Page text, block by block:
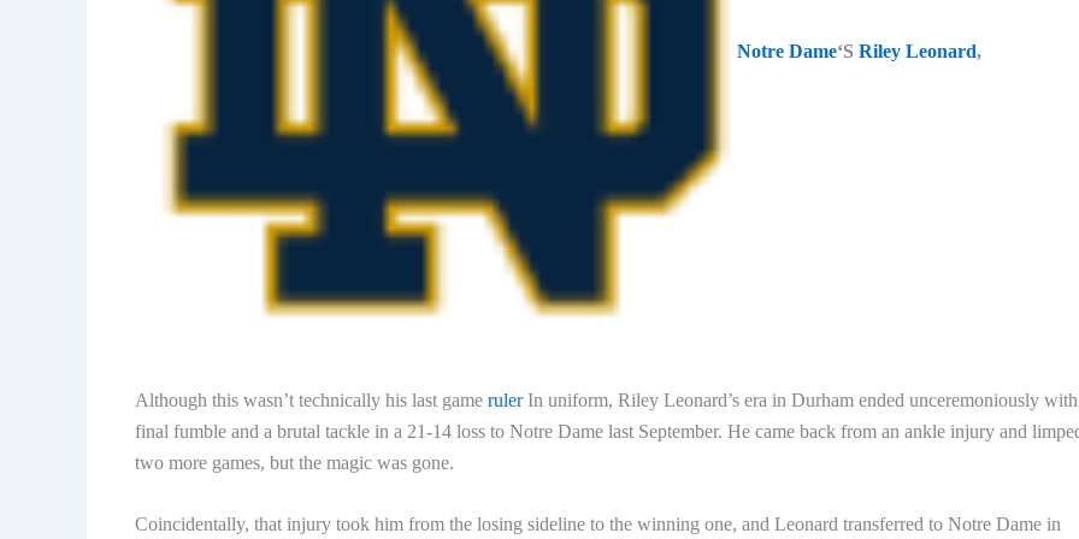
Notre Dame‘S Riley Leonard,
Although this wasn’t technically his last game rulerIn uniform, Riley Leonard’s era in Durham ended unceremoniously with
final fumble and a brutal tackle in a 21-14 loss to Notre Dame last September. He came back from an ankle injury and
two more games, but the magic was gone.
Coincidentally, that injury took him from the losing sideline to the winning one, and Leonard transferred to Notre Dame in